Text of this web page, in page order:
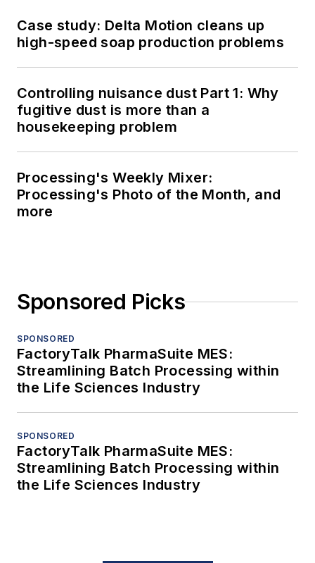
Case study: Delta Motion cleans up
high-speed soap production problems
Controlling nuisance dust Part 1: Why
fugitive dust is more than a
housekeeping problem
Processing's Weekly Mixer:
Processing's Photo of the Month, and
more
Sponsored Picks
SPONSORED
FactoryTalk PharmaSuite MES:
Streamlining Batch Processing within
the Life Sciences Industry
SPONSORED
FactoryTalk PharmaSuite MES:
Streamlining Batch Processing within
the Life Sciences Industry